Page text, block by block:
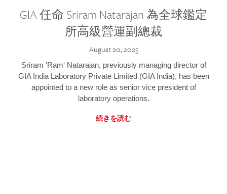
GIA 任命 Sriram Natarajan 為全球鑑定
所高級營運副總裁
August 20, 2025
Sriram 'Ram' Natarajan, previously managing director of
GIA India Laboratory Private Limited (GIA India), has been
appointed to a new role as senior vice president of
laboratory operations.
続きを読む